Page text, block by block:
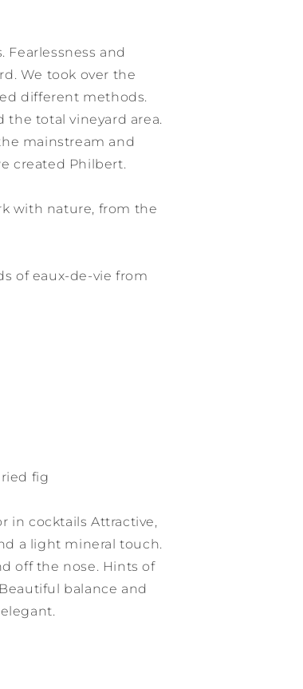
Fearlessness and
We took over the
different methods.
the total vineyard area.
mainstream and
created Philbert.
with nature, from the
of eaux-de-vie from
fig
in cocktails Attractive,
a light mineral touch.
off the nose. Hints of
balance and